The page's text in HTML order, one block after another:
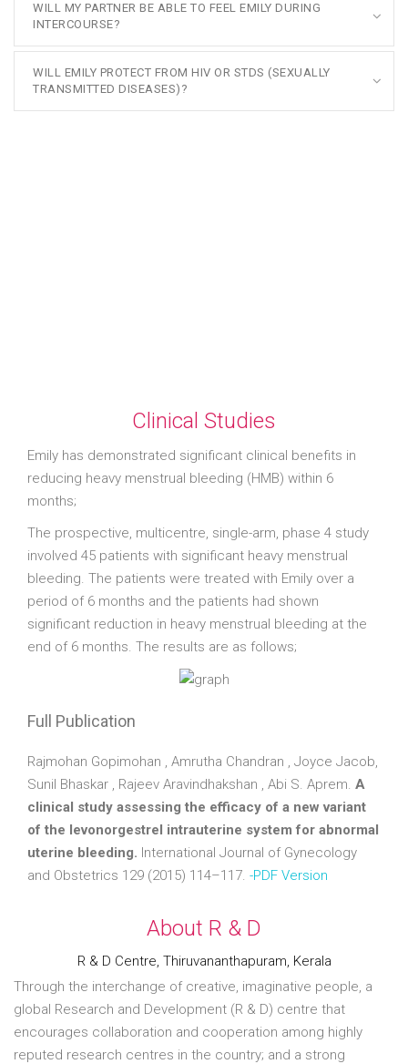
WILL MY PARTNER BE ABLE TO FEEL EMILY DURING
INTERCOURSE?
WILL EMILY PROTECT FROM HIV OR STDS (SEXUALLY
TRANSMITTED DISEASES)?
Clinical Studies
Emily has demonstrated significant clinical benefits in
reducing heavy menstrual bleeding (HMB) within 6
months;
The prospective, multicentre, single-arm, phase 4 study
involved 45 patients with significant heavy menstrual
bleeding. The patients were treated with Emily over a
period of 6 months and the patients had shown
significant reduction in heavy menstrual bleeding at the
end of 6 months. The results are as follows;
Full Publication
Rajmohan Gopimohan , Amrutha Chandran , Joyce Jacob,
Sunil Bhaskar , Rajeev Aravindhakshan , Abi S. Aprem. A
clinical study assessing the efficacy of a new variant
of the levonorgestrel intrauterine system for abnormal
uterine bleeding. International Journal of Gynecology
and Obstetrics 129 (2015) 114–117. -PDF Version
About R & D
R & D Centre, Thiruvananthapuram, Kerala
Through the interchange of creative, imaginative people, a
global Research and Development (R & D) centre that
encourages collaboration and cooperation among highly
reputed research centres in the country; and a strong